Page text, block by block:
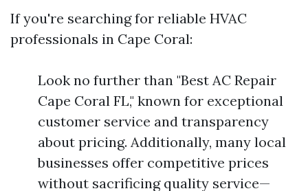
If you're searching for reliable HVAC
professionals in Cape Coral:
Look no further than "Best AC Repair
Cape Coral FL," known for exceptional
customer service and transparency
about pricing. Additionally, many local
businesses offer competitive prices
without sacrificing quality service—